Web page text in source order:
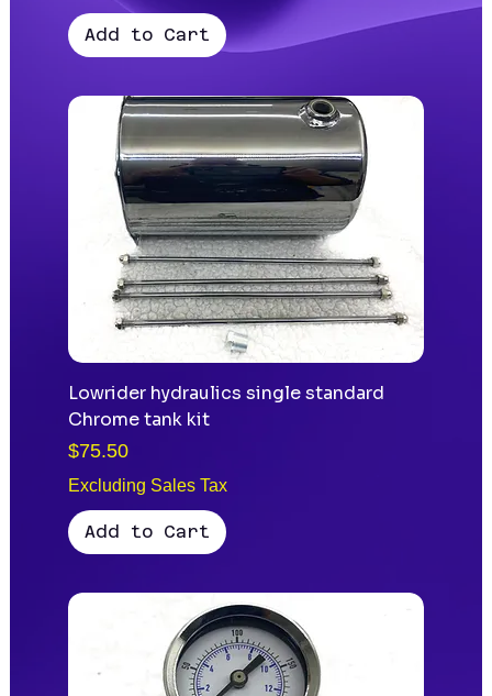
Add to Cart
Lowrider hydraulics single standard
Chrome tank kit
Price
$75.50
Excluding Sales Tax
Add to Cart